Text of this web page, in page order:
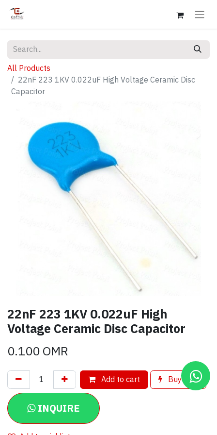
All Products
22nF 223 1KV 0.022uF High Voltage Ceramic Disc
Capacitor
22nF 223 1KV 0.022uF High
Voltage Ceramic Disc Capacitor
0.100OMR
Add to cart Buy now
INQUIRE